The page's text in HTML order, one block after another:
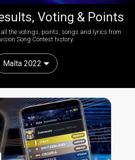
Voting & Points
the votings, points, songs and lyrics from
Song Contest history:
Malta 2022